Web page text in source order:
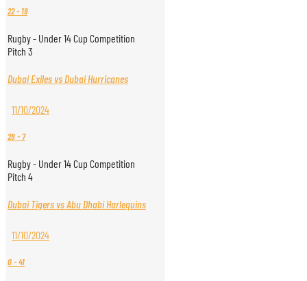
22- 19
Rugby - Under 14 Cup Competition
Pitch 3
Dubai Exiles vs Dubai Hurricanes
11/10/2024
28- 7
Rugby - Under 14 Cup Competition
Pitch 4
Dubai Tigers vs Abu Dhabi Harlequins
11/10/2024
0-41